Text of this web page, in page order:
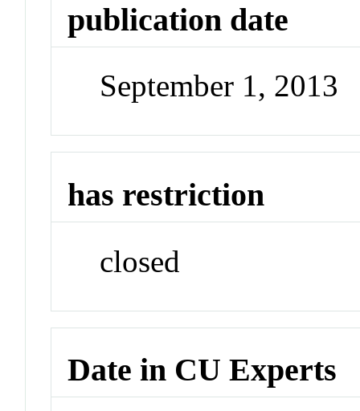
publication date
September 1, 2013
has restriction
closed
Date in CU Experts